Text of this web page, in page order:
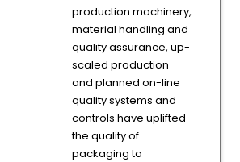
production machinery,
material handling and
quality assurance, up-
scaled production
and planned on-line
quality systems and
controls have uplifted
the quality of
packaging to